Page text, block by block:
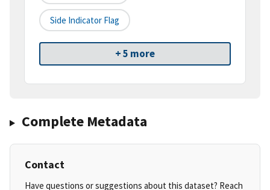
Side Indicator Flag
+ 5 more
Complete Metadata
Contact
Have questions or suggestions about this dataset? Reach